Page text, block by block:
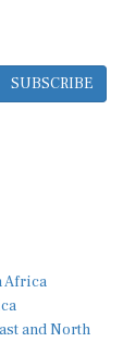
SUBSCRIBE
Africa
and North